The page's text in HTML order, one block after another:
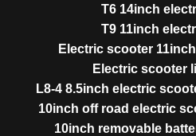
T6 14inch
T9 11inch
Electric scooter
Electric scooter
L8-4 8.5inch electric
10inch off road electric
10inch removable